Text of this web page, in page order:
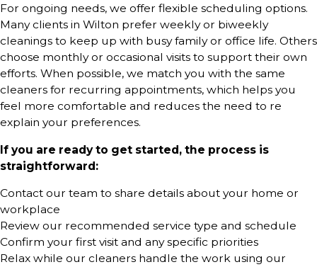
For ongoing needs, we offer flexible scheduling options.
Many clients in Wilton prefer weekly or biweekly
cleanings to keep up with busy family or office life. Others
choose monthly or occasional visits to support their own
efforts. When possible, we match you with the same
cleaners for recurring appointments, which helps you
feel more comfortable and reduces the need to re
explain your preferences.
If you are ready to get started, the process is
straightforward:
Contact our team to share details about your home or
workplace
Review our recommended service type and schedule
Confirm your first visit and any specific priorities
Relax while our cleaners handle the work using our